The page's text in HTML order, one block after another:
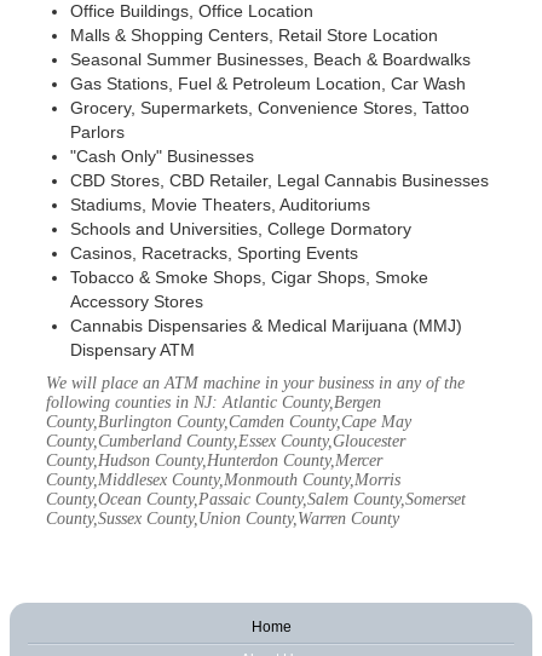
Office Buildings, Office Location
Malls & Shopping Centers, Retail Store Location
Seasonal Summer Businesses, Beach & Boardwalks
Gas Stations, Fuel & Petroleum Location, Car Wash
Grocery, Supermarkets, Convenience Stores, Tattoo
Parlors
"Cash Only" Businesses
CBD Stores, CBD Retailer, Legal Cannabis Businesses
Stadiums, Movie Theaters, Auditoriums
Schools and Universities, College Dormatory
Casinos, Racetracks, Sporting Events
Tobacco & Smoke Shops, Cigar Shops, Smoke
Accessory Stores
Cannabis Dispensaries & Medical Marijuana (MMJ)
Dispensary ATM
We will place an ATM machine in your business in any of the
following counties in NJ: Atlantic County,Bergen
County,Burlington County,Camden County,Cape May
County,Cumberland County,Essex County,Gloucester
County,Hudson County,Hunterdon County,Mercer
County,Middlesex County,Monmouth County,Morris
County,Ocean County,Passaic County,Salem County,Somerset
County,Sussex County,Union County,Warren County
Home